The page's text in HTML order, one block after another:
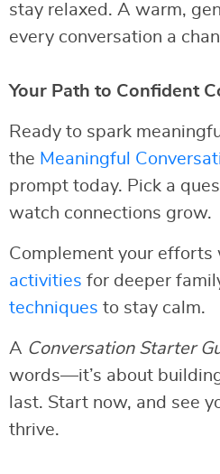
stay relaxed. A warm,
every conversation a
Your Path to Confident
Ready to spark
the Meaningful
prompt today. Pick a
watch connections grow.
Complement your efforts
activities for deeper
techniques to stay calm.
A Conversation Starter
words—it’s about
last. Start now, and see
thrive.